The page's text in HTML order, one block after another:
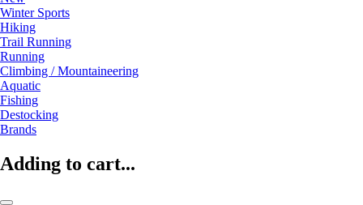
Winter Sports
Hiking
Trail Running
Running
Climbing / Mountaineering
Aquatic
Fishing
Destocking
Brands
Adding to cart...